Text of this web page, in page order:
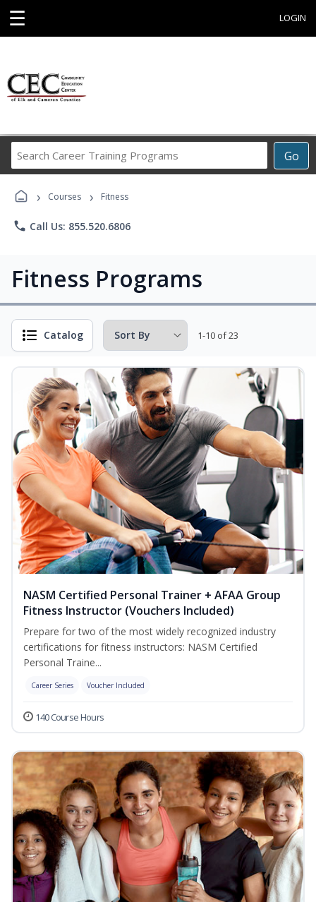
☰ LOGIN
Go
Career
› Courses › Fitness
phone Call Us: 855.520.6806
Fitness Programs
Catalog 1-10 of 23
NASM Certified Personal Trainer + AFAA Group
Fitness Instructor (Vouchers Included)
Prepare for two of the most widely recognized industry
certifications for fitness instructors: NASM Certified
Personal Traine...
Career Series Voucher Included
140 Course Hours